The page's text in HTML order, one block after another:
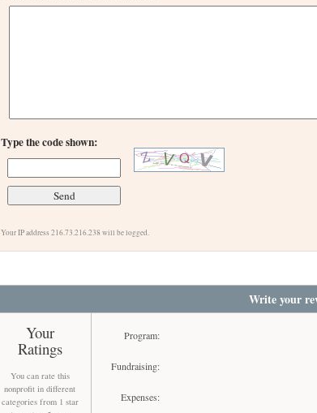
Type the code shown:
Your IP address 216.73.216.238 will be logged.
Write your
Your
Ratings
You can rate this
nonprofit in different
categories from 1 star
Program:
Fundraising:
Expenses: